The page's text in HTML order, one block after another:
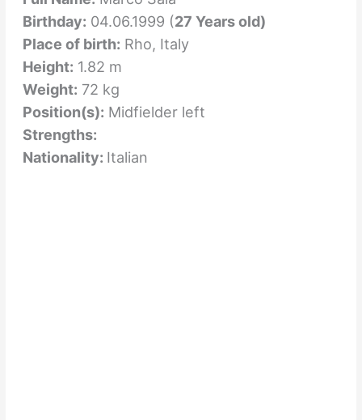
Birthday: 04.06.1999 (27 Years old)
Place of birth: Rho, Italy
Height: 1.82 m
Weight: 72 kg
Position(s): Midfielder left
Strengths:
Nationality: Italian